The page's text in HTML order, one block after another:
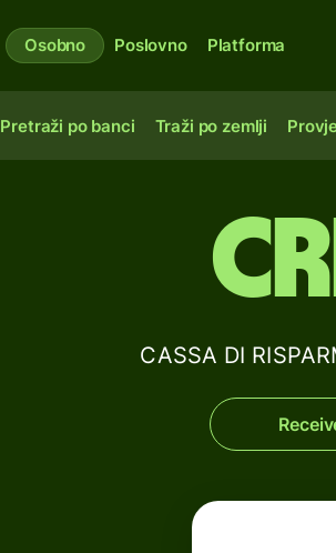
Osobno Poslovno Platforma
Pretraži po banci Traži po zemlji
CASSA DI